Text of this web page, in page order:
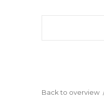
Back to overview